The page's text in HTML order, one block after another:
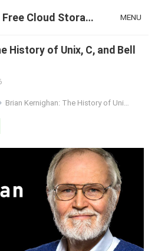
TeraBox Blog | 1TB Free Cloud Storage & All-in-One AI Space MENU
History of Unix, C, and Bell
Brian Kernighan: The History of Unix, C, and Bell Labs
h
s
A